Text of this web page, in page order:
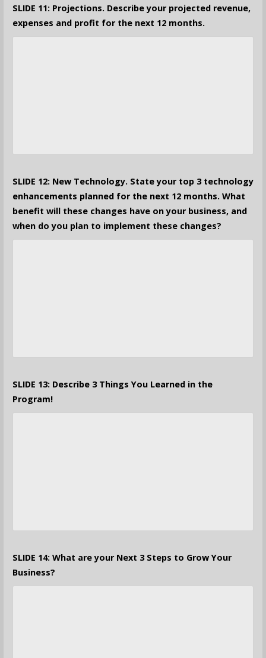
SLIDE 11: Projections. Describe your projected revenue,
expenses and profit for the next 12 months.
SLIDE 12: New Technology. State your top 3 technology
enhancements planned for the next 12 months. What
benefit will these changes have on your business, and
when do you plan to implement these changes?
SLIDE 13: Describe 3 Things You Learned in the
Program!
SLIDE 14: What are your Next 3 Steps to Grow Your
Business?